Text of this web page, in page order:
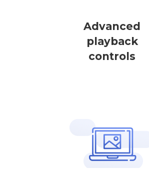
Advanced
playback
controls